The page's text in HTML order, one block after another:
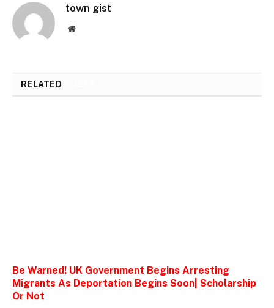
town gist
Website
RELATED
Be Warned! UK Government Begins Arresting
Migrants As Deportation Begins Soon| Scholarship
Or Not